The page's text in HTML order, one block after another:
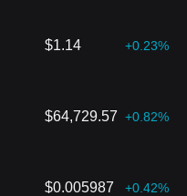
$1.14 +0.23%
$64,729.57 +0.82%
$0.005987 +0.42%